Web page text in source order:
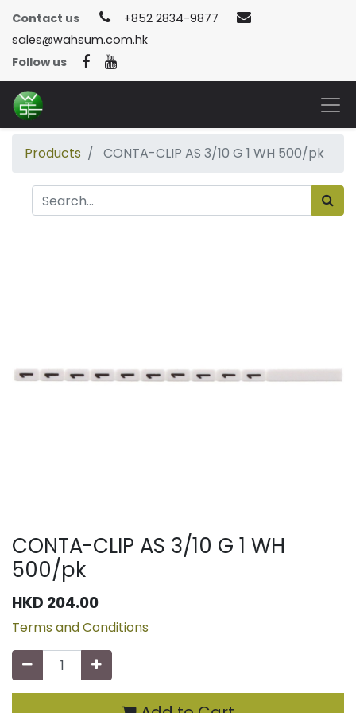
Contact us
+852 2834-9877
sales@wahsum.com.hk
Follow us
Products CONTA-CLIP AS 3/10 G 1 WH 500/pk
CONTA-CLIP AS 3/10 G 1 WH
500/pk
HKD 204.00
Terms and Conditions